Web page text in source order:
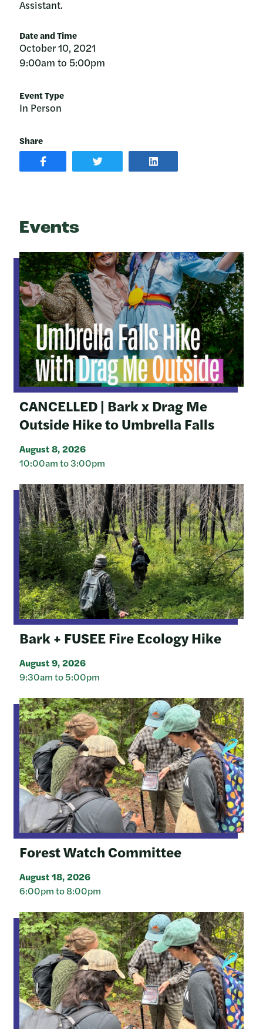
Date and Time
October 10, 2021
9:00am to 5:00pm
Event Type
In Person
Share
SHARE
POST
SHARE
ON
SHARE
POST
Assistant.
Events
CANCELLED | Bark x Drag Me
Outside Hike to Umbrella Falls
August 8, 2026
10:00am to 3:00pm
Bark + FUSEE Fire Ecology Hike
August 9, 2026
9:30am to 5:00pm
Forest Watch Committee
August 18, 2026
6:00pm to 8:00pm